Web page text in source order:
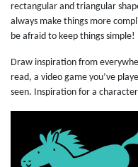
rectangular and triangular
always make things more
be afraid to keep things simple!
Draw inspiration from
read, a video game you’ve
seen. Inspiration for a